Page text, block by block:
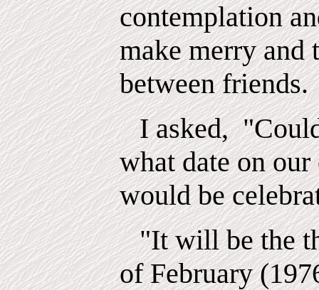
contemplation
make merry and
between friends.
I asked,
what date on
would be
"It will be the
of February